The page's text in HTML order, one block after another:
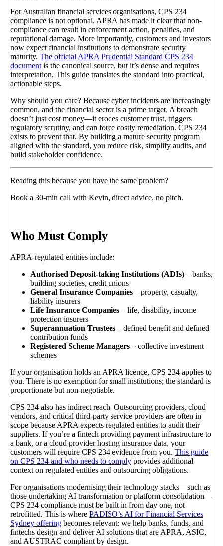
For Australian financial services organisations, CPS 234
compliance is not optional. APRA has made it clear that non-
compliance can result in enforcement action, penalties, and
reputational damage. More importantly, customers and investors
now expect financial institutions to demonstrate security
maturity. The official APRA Prudential Standard CPS 234
documentis the canonical source, but it’s dense and requires
interpretation. This guide translates the standard into practical,
actionable steps.
Why should you care? Because cyber incidents are increasingly
common, and the financial sector is a prime target. A breach
doesn’t just cost money—it erodes customer trust, triggers
regulatory scrutiny, and can force costly remediation. CPS 234
exists to prevent that. By building a mature security program
aligned with the standard, you reduce risk, simplify audits, and
build stakeholder confidence.
Reading this because you have the same problem?
Book a 30-min call with Kevin, direct advice, no pitch.
Who Must Comply
APRA-regulated entities include:
Authorised Deposit-taking Institutions (ADIs) – banks,
building societies, credit unions
General Insurance Companies – property, casualty,
liability insurers
Life Insurance Companies – life, disability, income
protection insurers
Superannuation Trustees – defined benefit and defined
contribution funds
Registered Scheme Managers – collective investment
schemes
If your organisation holds an APRA licence, CPS 234 applies to
you. There is no exemption for small institutions; the standard is
proportionate but non-negotiable.
CPS 234 also has indirect reach. Outsourcing providers, cloud
vendors, and critical third-party service providers are often in
scope because APRA expects regulated entities to audit their
suppliers. If you’re a fintech providing payment infrastructure to
a bank, or a cloud provider hosting insurance data, your
customers will require CPS 234 evidence from you. This guide
on CPS 234 and who needs to comply provides additional
context on regulated entities and outsourcing obligations.
For organisations modernising their technology stacks—such as
those undertaking AI transformation or platform consolidation—
CPS 234 compliance must be built in from day one, not
retrofitted. This is where PADISO’s AI for Financial Services
Sydney offering becomes relevant: we help banks, funds, and
fintechs design and deliver AI solutions that are APRA, ASIC,
and AUSTRAC compliant by design.